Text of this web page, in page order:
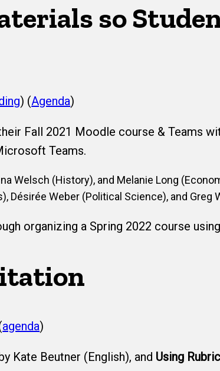
so
) (Agenda)
Fall 2021 Moodle course & Teams
Teams.
Welsch (History), and Melanie Long
Désirée Weber (Political Science), and Greg
organizing a Spring 2022 course
agenda​)
Kate Beutner (English), and Using